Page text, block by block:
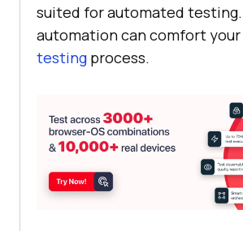
suited for automated
automation can comfort your
testing process.